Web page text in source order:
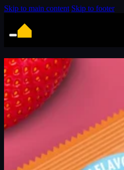
Skip to main content Skip to footer